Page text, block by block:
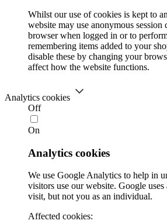
Whilst our use of cookies is kept to
website may use anonymous
browser when logged in or to
remembering items added to your
disable these by changing your
affect how the website functions.
Analytics cookies
Off
On
Analytics cookies
We use Google Analytics to help in
visitors use our website. Google
visit, but not you as an individual.
Affected cookies: